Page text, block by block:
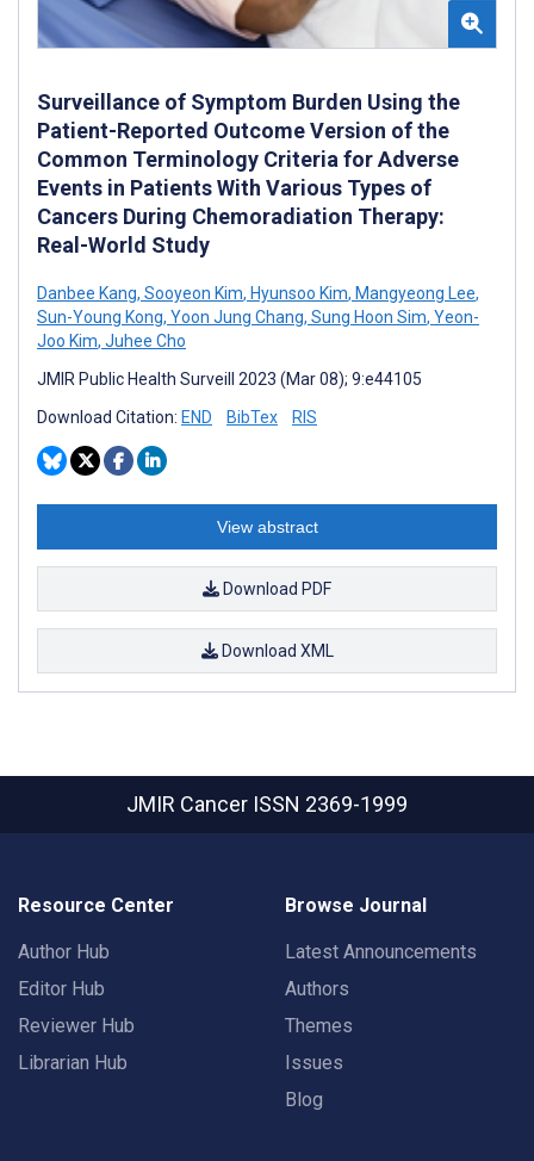
Surveillance of Symptom Burden Using the
Patient-Reported Outcome Version of the
Common Terminology Criteria for Adverse
Events in Patients With Various Types of
Cancers During Chemoradiation Therapy:
Real-World Study
Danbee Kang, Sooyeon Kim, Hyunsoo Kim, Mangyeong Lee,
Sun-Young Kong, Yoon Jung Chang, Sung Hoon Sim, Yeon-
Joo Kim, Juhee Cho
JMIR Public Health Surveill 2023 (Mar 08); 9:e44105
Download Citation: END BibTex RIS
View abstract
Download PDF
Download XML
JMIR Cancer ISSN 2369-1999
Resource Center
Author Hub
Editor Hub
Reviewer Hub
Librarian Hub
Browse Journal
Latest Announcements
Authors
Themes
Issues
Blog